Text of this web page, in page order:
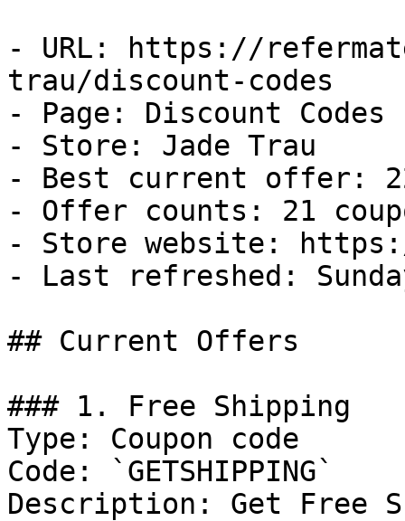
- URL: https://
trau/discount-codes
- Page: Discount Codes
- Store: Jade Trau
- Best current offer:
- Offer counts: 21
- Store website:
- Last refreshed:
## Current Offers
### 1. Free Shipping
Type: Coupon code
Code: `GETSHIPPING`
Description: Get Free